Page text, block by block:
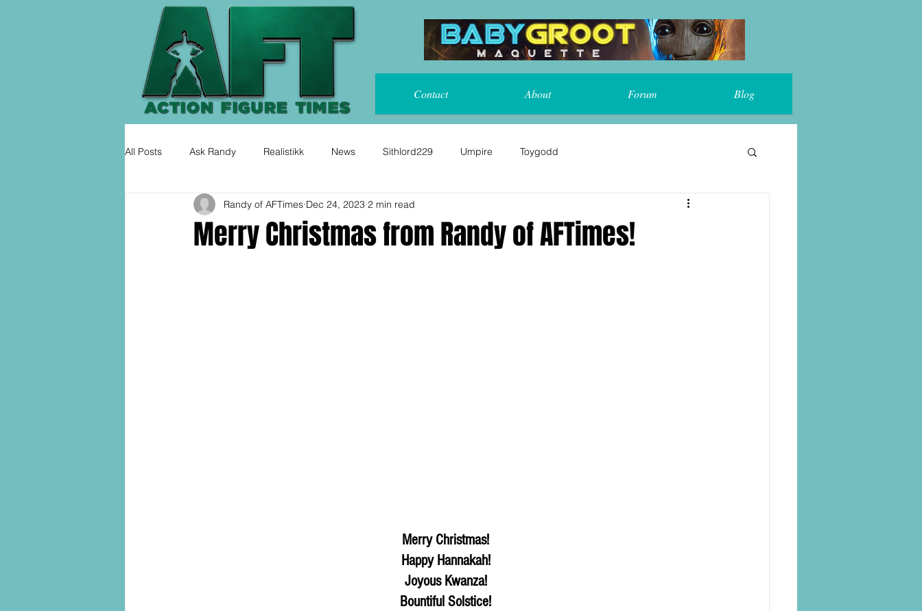
Contact About Forum Blog
All Posts Ask Randy Realistikk News Sithlord229 Umpire Toygodd
Merry Christmas from Randy of AFTimes!
Randy of AFTimes Dec 24, 2023 2 min read
Merry Christmas!
Happy Hannakah!
Joyous Kwanza!
Bountiful Solstice!